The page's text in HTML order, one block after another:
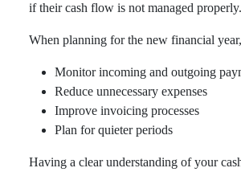
if their cash flow is not managed properly.
When planning for the new financial
Monitor incoming and outgoing
Reduce unnecessary expenses
Improve invoicing processes
Plan for quieter periods
Having a clear understanding of your